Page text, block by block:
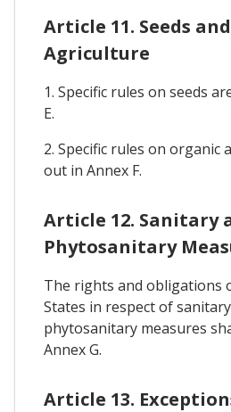
Article 11. Seeds
Agriculture
1. Specific rules on seeds
E.
2. Specific rules on organic
out in Annex F.
Article 12. Sanitary
Phytosanitary
The rights and obligations
States in respect of
phytosanitary measures
Annex G.
Article 13.